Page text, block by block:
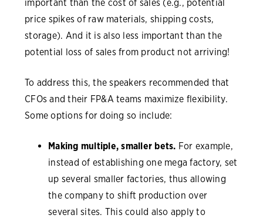
important than the cost of sales (e.g., potential
price spikes of raw materials, shipping costs,
storage). And it is also less important than the
potential loss of sales from product not arriving!
To address this, the speakers recommended that
CFOs and their FP&A teams maximize flexibility.
Some options for doing so include:
Making multiple, smaller bets. For example,
instead of establishing one mega factory, set
up several smaller factories, thus allowing
the company to shift production over
several sites. This could also apply to